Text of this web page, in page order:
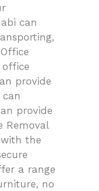
can
provide
provide
Removal
the
a range
no